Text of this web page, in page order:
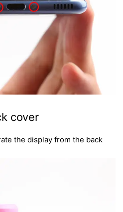
cover
the display from the back